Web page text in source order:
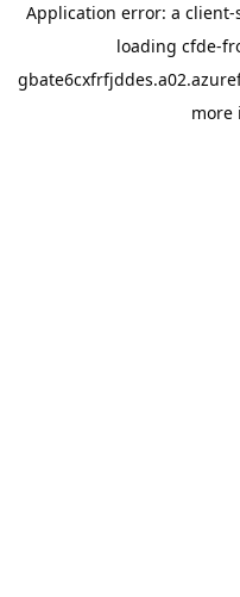
Application error: a client-
loading cfde-
more